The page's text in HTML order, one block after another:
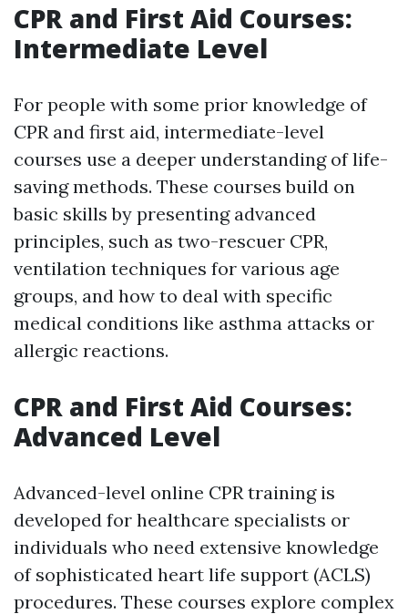
CPR and First Aid Courses:
Intermediate Level
For people with some prior knowledge of
CPR and first aid, intermediate-level
courses use a deeper understanding of life-
saving methods. These courses build on
basic skills by presenting advanced
principles, such as two-rescuer CPR,
ventilation techniques for various age
groups, and how to deal with specific
medical conditions like asthma attacks or
allergic reactions.
CPR and First Aid Courses:
Advanced Level
Advanced-level online CPR training is
developed for healthcare specialists or
individuals who need extensive knowledge
of sophisticated heart life support (ACLS)
procedures. These courses explore complex